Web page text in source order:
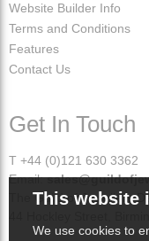
Website Builder Info
Terms and Conditions
Features
Contact Us
Get In Touch
T +44 (0)121 630 3362
Email:
The Guild of Jewellery
This website
We use cookies to